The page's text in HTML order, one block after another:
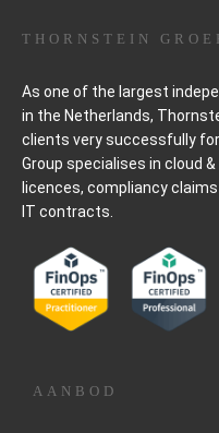
THORNSTEIN
As one of the largest
in the Netherlands,
clients very successfully
Group specialises in cloud
licences, compliancy
IT contracts.
AANBOD